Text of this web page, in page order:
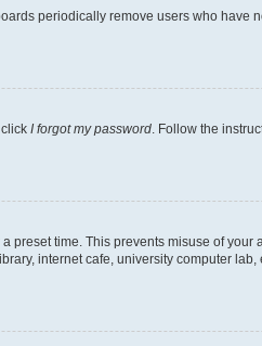
periodically remove users who have
I forgot my password . Follow the
time. This prevents misuse of your
internet cafe, university computer